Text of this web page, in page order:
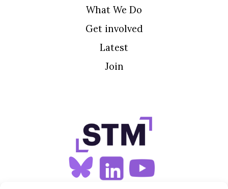
What We Do
Get involved
Latest
Join